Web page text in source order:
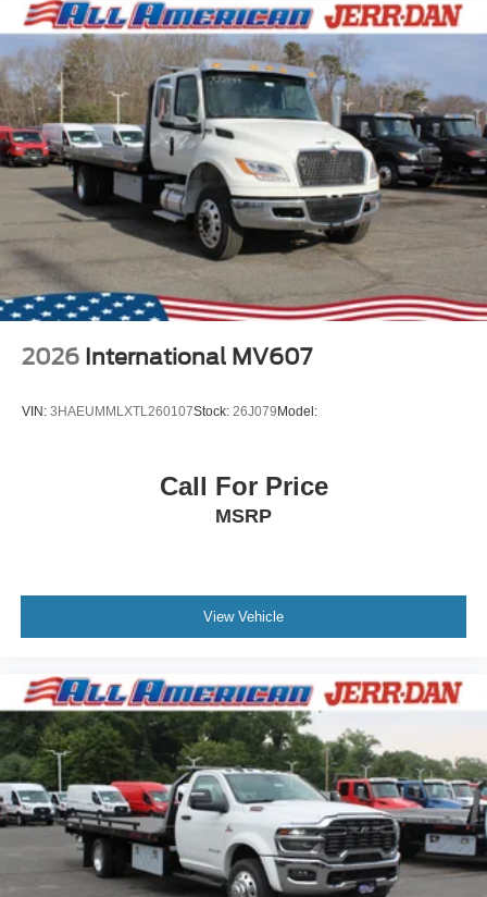
2026 International MV607
VIN: 3HAEUMMLXTL260107Stock: 26J079Model:
Call For Price
MSRP
View Vehicle